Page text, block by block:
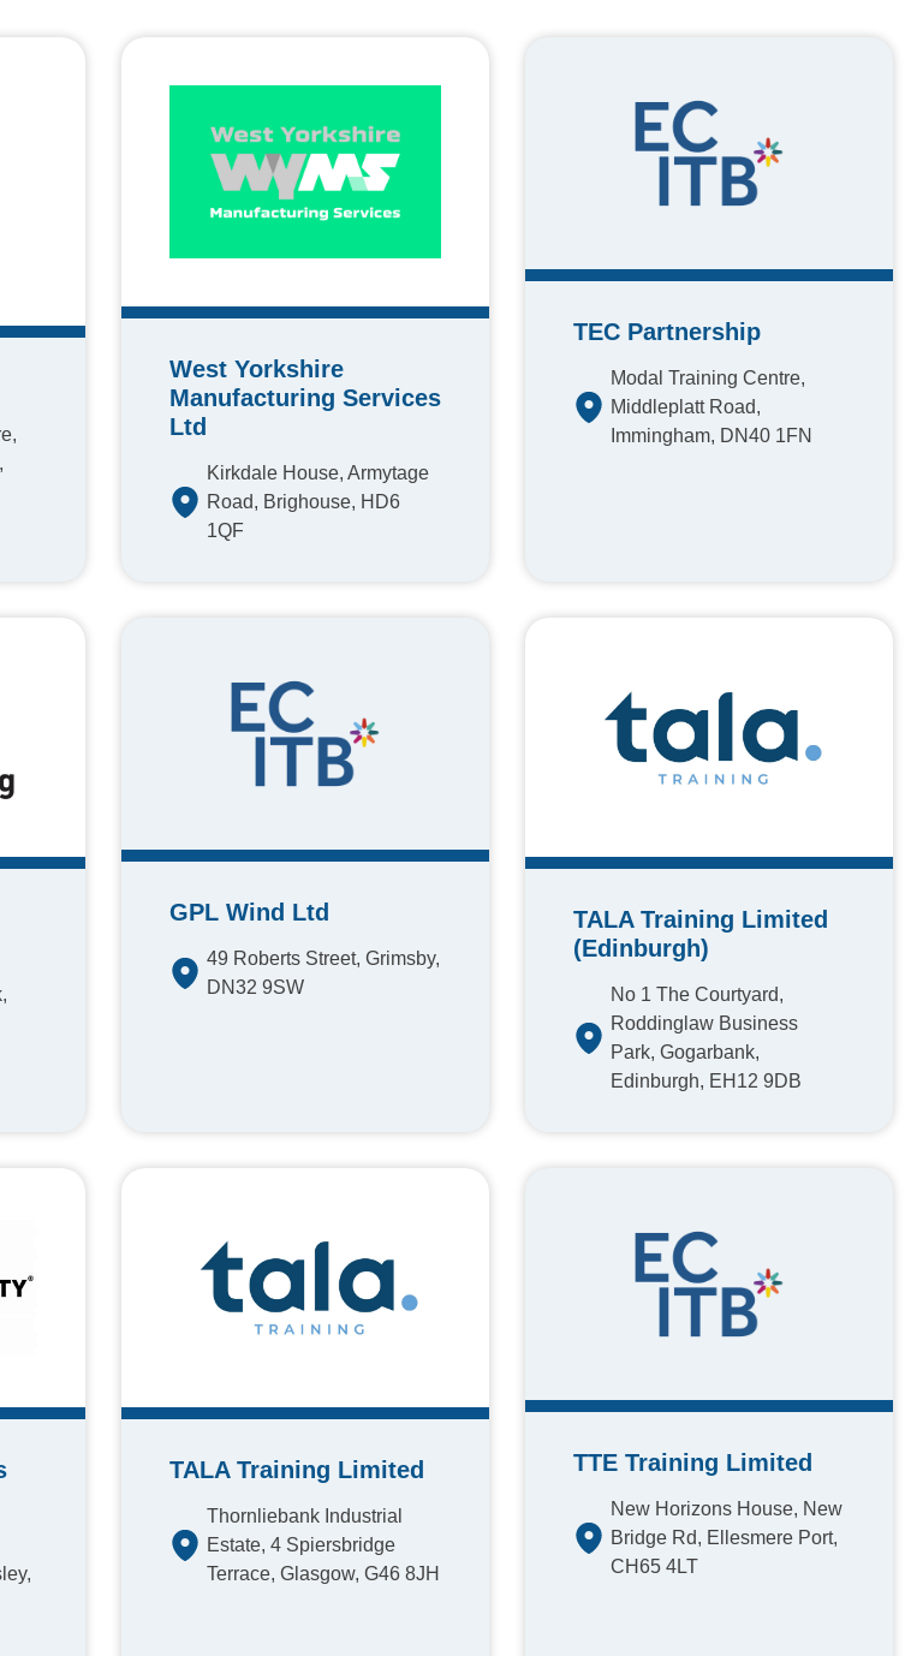
West Yorkshire
Manufacturing Services
Ltd
Kirkdale House, Armytage
Road, Brighouse, HD6
1QF
TEC Partnership
Modal Training Centre,
Middleplatt Road,
Immingham, DN40 1FN
GPL Wind Ltd
49 Roberts Street, Grimsby,
DN32 9SW
TALA Training Limited
(Edinburgh)
No 1 The Courtyard,
Roddinglaw Business
Park, Gogarbank,
Edinburgh, EH12 9DB
TALA Training Limited
Thornliebank Industrial
Estate, 4 Spiersbridge
Terrace, Glasgow, G46 8JH
TTE Training Limited
New Horizons House, New
Bridge Rd, Ellesmere Port,
CH65 4LT